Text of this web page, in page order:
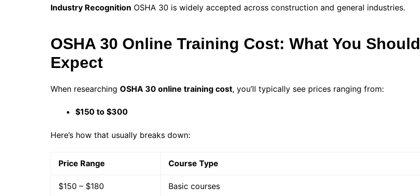
Industry Recognition OSHA 30 is widely accepted across construction and general industries.
OSHA 30 Online Training Cost: What You Should
Expect
When researching OSHA 30 online training cost, you’ll typically see prices ranging from:
$150 to $300
Here’s how that usually breaks down:
Price Range Course Type
$150 – $180 Basic courses